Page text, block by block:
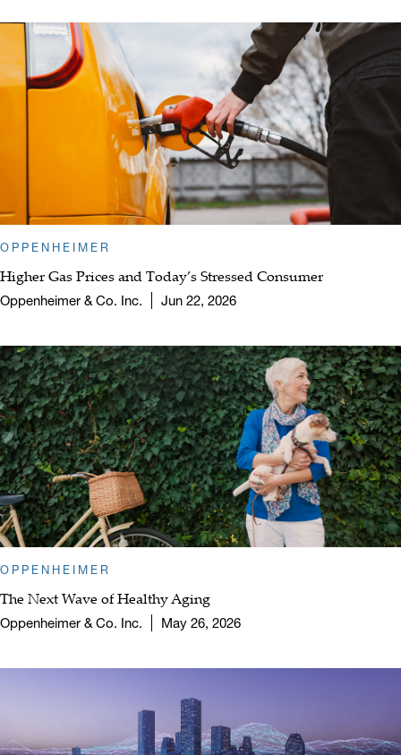
OPPENHEIMER
Higher Gas Prices and Today’s Stressed Consumer
Oppenheimer & Co. Inc. Jun 22, 2026
OPPENHEIMER
The Next Wave of Healthy Aging
Oppenheimer & Co. Inc. May 26, 2026